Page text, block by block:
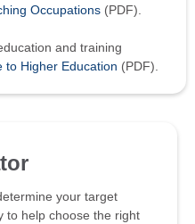
Occupations (PDF).
and training
to Higher Education (PDF).
your target
to help choose the right